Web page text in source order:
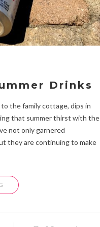
Drinks
the family cottage, dips in
that summer thirst with the
not only garnered
they are continuing to make